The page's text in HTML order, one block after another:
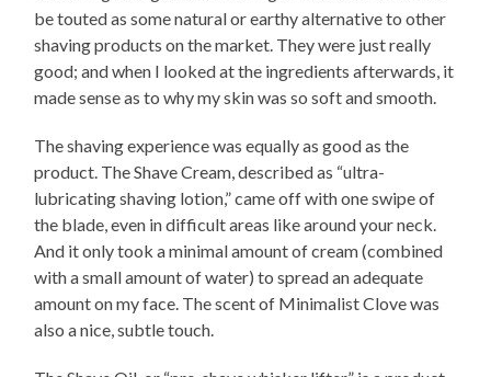
be touted as some natural or earthy alternative to other
shaving products on the market. They were just really
good; and when I looked at the ingredients afterwards, it
made sense as to why my skin was so soft and smooth.
The shaving experience was equally as good as the
product. The Shave Cream, described as “ultra-
lubricating shaving lotion,” came off with one swipe of
the blade, even in difficult areas like around your neck.
And it only took a minimal amount of cream (combined
with a small amount of water) to spread an adequate
amount on my face. The scent of Minimalist Clove was
also a nice, subtle touch.